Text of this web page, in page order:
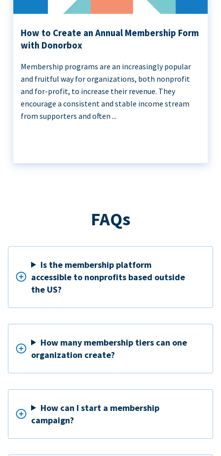
How to Create an Annual Membership Form
with Donorbox
Membership programs are an increasingly popular
and fruitful way for organizations, both nonprofit
and for-profit, to increase their revenue. They
encourage a consistent and stable income stream
from supporters and often ...
FAQs
Is the membership platform
accessible to nonprofits based outside
the US?
How many membership tiers can one
organization create?
How can I start a membership
campaign?